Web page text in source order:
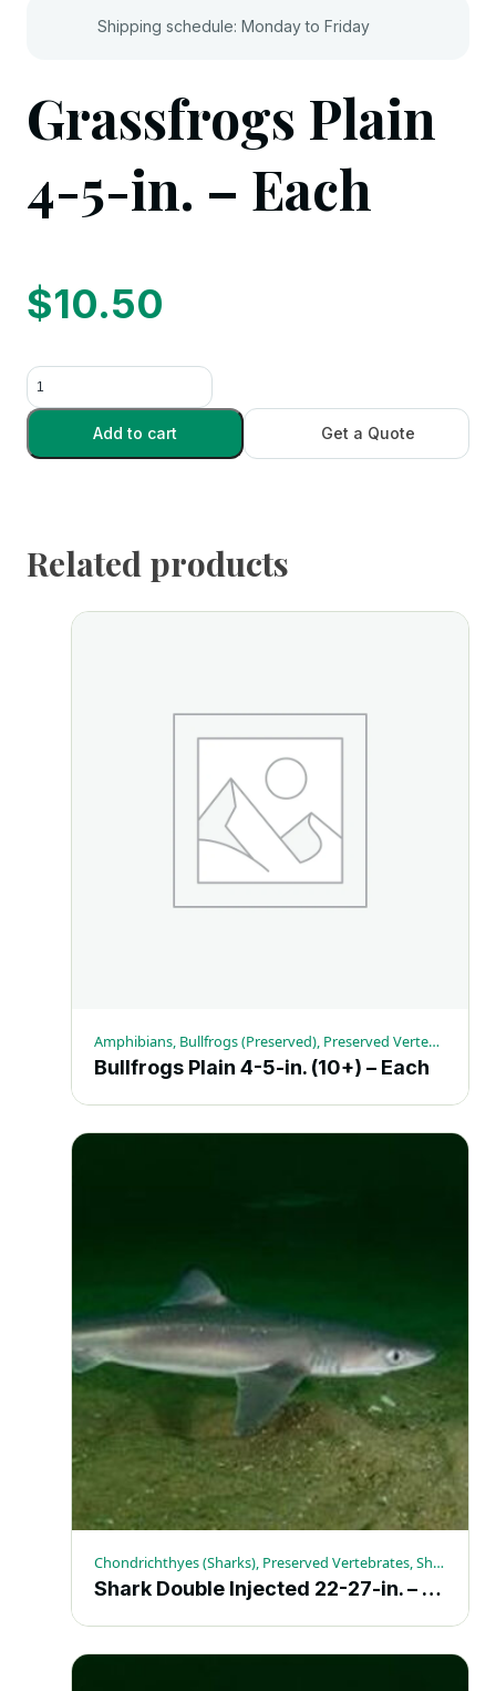
Shipping schedule: Monday to Friday
Grassfrogs Plain
4-5-in. – Each
$10.50
Grassfrogs
Plain
5-
quantity
Add to cart Get a Quote
Related products
Amphibians, Bullfrogs (Preserved), Preserved Vertebrates
Bullfrogs Plain 4-5-in. (10+) – Each
Chondrichthyes (Sharks), Preserved Vertebrates, Sharks
Shark Double Injected 22-27-in. – Each